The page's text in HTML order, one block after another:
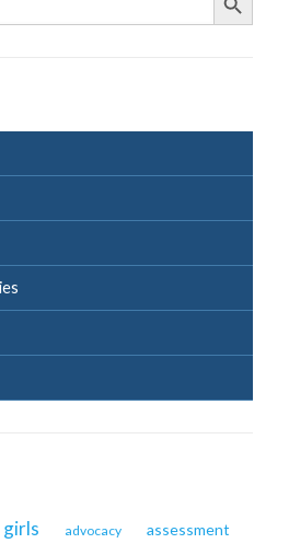
girls advocacy assessment